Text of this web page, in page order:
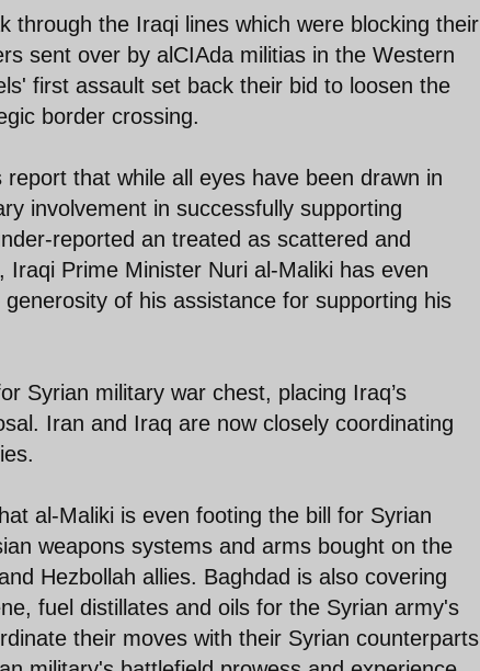
through the Iraqi lines which were blocking their
sent over by alCIAda militias in the Western
first assault set back their bid to loosen the
border crossing.
that while all eyes have been drawn in
involvement in successfully supporting
reported an treated as scattered and
Prime Minister Nuri al-Maliki has even
of his assistance for supporting his
Syrian military war chest, placing Iraq’s
Iran and Iraq are now closely coordinating
al-Maliki is even footing the bill for Syrian
weapons systems and arms bought on the
Hezbollah allies. Baghdad is also covering
fuel distillates and oils for the Syrian army's
their moves with their Syrian counterparts